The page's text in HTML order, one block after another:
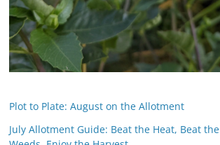
Plot to Plate: August on the Allotment
July Allotment Guide: Beat the Heat, Beat the